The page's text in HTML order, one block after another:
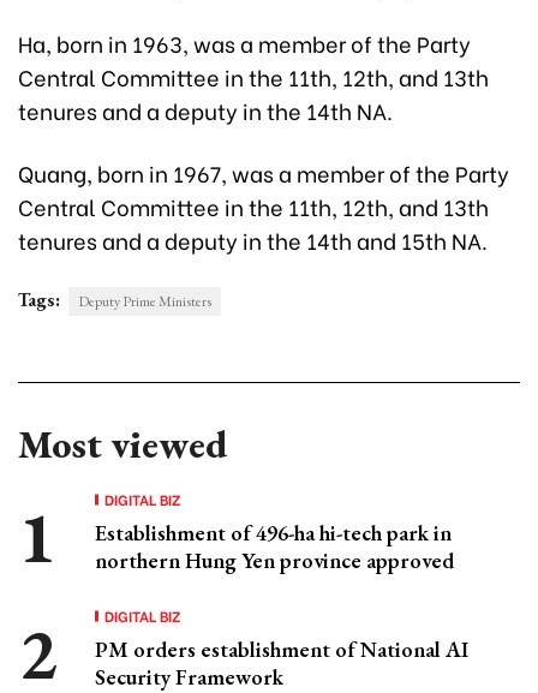
Ha, born in 1963, was a member of the Party
Central Committee in the 11th, 12th, and 13th
tenures and a deputy in the 14th NA.
Quang, born in 1967, was a member of the Party
Central Committee in the 11th, 12th, and 13th
tenures and a deputy in the 14th and 15th NA.
Tags: Deputy Prime Ministers
Most viewed
DIGITAL BIZ
Establishment of 496-ha hi-tech park in
northern Hung Yen province approved
DIGITAL BIZ
PM orders establishment of National AI
Security Framework